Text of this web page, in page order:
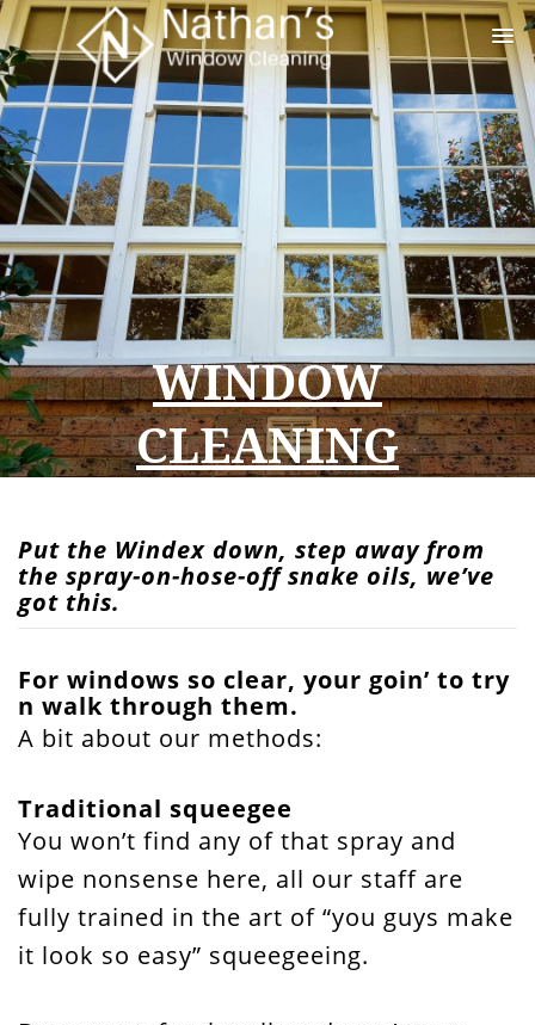
WINDOW
CLEANING
Put the Windex down, step away from
the spray-on-hose-off snake oils, we’ve
got this.
For windows so clear, your goin’ to try
n walk through them.
A bit about our methods:
Traditional squeegee
You won’t find any of that spray and
wipe nonsense here, all our staff are
fully trained in the art of “you guys make
it look so easy” squeegeeing.